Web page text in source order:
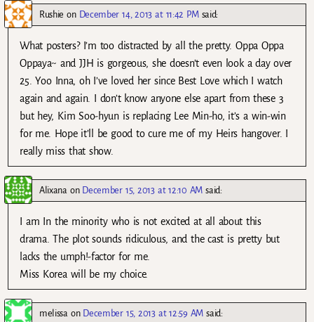
Rushie on December 14, 2013 at 11:42 PM said:
What posters? I’m too distracted by all the pretty. Oppa Oppa
Oppaya~ and JJH is gorgeous, she doesn’t even look a day over
25. Yoo Inna, oh I’ve loved her since Best Love which I watch
again and again. I don’t know anyone else apart from these 3
but hey, Kim Soo-hyun is replacing Lee Min-ho, it’s a win-win
for me. Hope it’ll be good to cure me of my Heirs hangover. I
really miss that show.
Alixanaon December 15, 2013 at 12:10 AM said:
I am In the minority who is not excited at all about this
drama. The plot sounds ridiculous, and the cast is pretty but
lacks the umph!-factor for me.
Miss Korea will be my choice.
melissaon December 15, 2013 at 12:59 AM said: